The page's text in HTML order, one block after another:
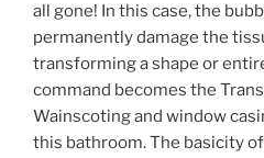
all gone! In this case, the
permanently damage the
transforming a shape or
command becomes the
Wainscoting and window
this bathroom. The basicity